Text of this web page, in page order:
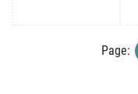
Page: